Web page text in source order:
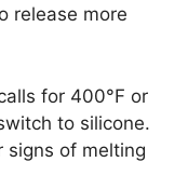
release more
for 400°F or
to silicone.
signs of melting